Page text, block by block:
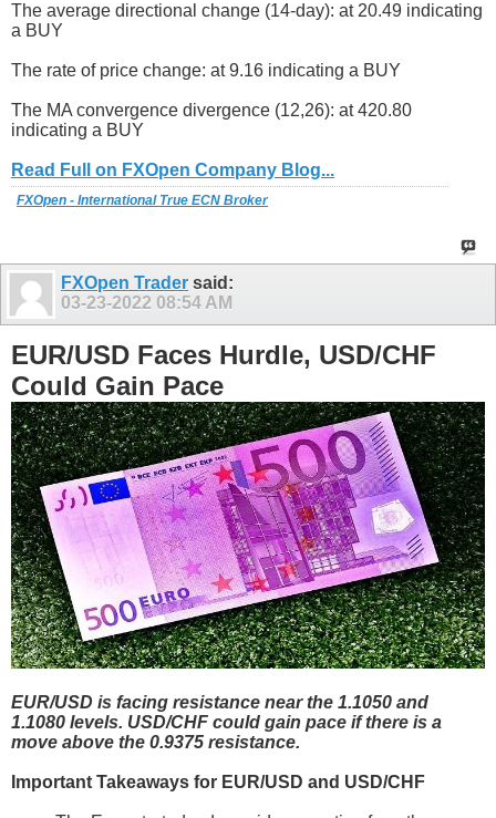
The average directional change (14-day): at 20.49 indicating
a BUY
The rate of price change: at 9.16 indicating a BUY
The MA convergence divergence (12,26): at 420.80
indicating a BUY
Read Full on FXOpen Company Blog...
FXOpen - International True ECN Broker
FXOpen Trader said:
03-23-2022 08:54 AM
EUR/USD Faces Hurdle, USD/CHF
Could Gain Pace
EUR/USD is facing resistance near the 1.1050 and
1.1080 levels. USD/CHF could gain pace if there is a
move above the 0.9375 resistance.
Important Takeaways for EUR/USD and USD/CHF